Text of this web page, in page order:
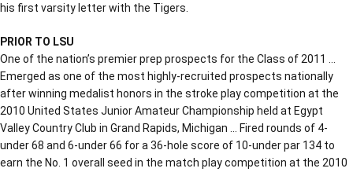
his first varsity letter with the Tigers.
PRIOR TO LSU
One of the nation’s premier prep prospects for the Class of 2011 …
Emerged as one of the most highly-recruited prospects nationally
after winning medalist honors in the stroke play competition at the
2010 United States Junior Amateur Championship held at Egypt
Valley Country Club in Grand Rapids, Michigan … Fired rounds of 4-
under 68 and 6-under 66 for a 36-hole score of 10-under par 134 to
earn the No. 1 overall seed in the match play competition at the 2010